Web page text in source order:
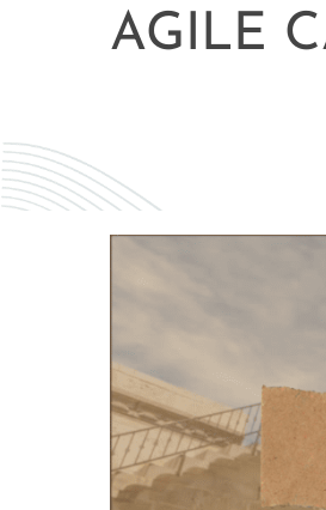
AGILE